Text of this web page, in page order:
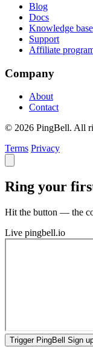
Blog
Docs
Knowledge base
Support
Affiliate
Company
About
Contact
© 2026 PingBell. All
Terms Privacy
Ring your
Hit the button — the
Live pingbell.io
Trigger PingBell Sign